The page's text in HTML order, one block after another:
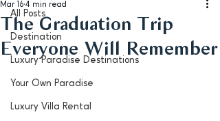
All Posts
Destination
Luxury Paradise Destinations
Your Own Paradise
Luxury Villa Rental
The Graduation Trip
Everyone Will Remember
Mar 16 4 min read